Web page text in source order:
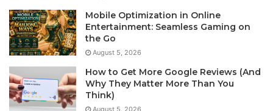
Mobile Optimization in Online
Entertainment: Seamless Gaming on
the Go
August 5, 2026
How to Get More Google Reviews (And
Why They Matter More Than You
Think)
August 5, 2026